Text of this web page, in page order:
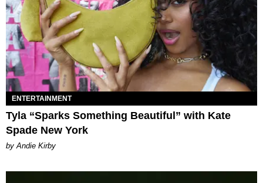
ENTERTAINMENT
Tyla “Sparks Something Beautiful” with Kate
Spade New York
by Andie Kirby